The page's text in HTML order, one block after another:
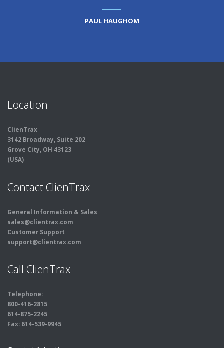
PAUL HAUGHOM
Location
ClienTrax
3142 Broadway, Suite 202
Grove City, OH 43123
(USA)
Contact ClienTrax
General Information & Sales
sales@clientrax.com
Customer Support
support@clientrax.com
Call ClienTrax
Telephone:
800-416-2815
614-875-2245
Fax: 614-539-9945